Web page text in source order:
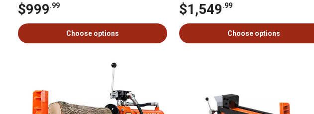
$999.99
Choose options
$1,549.99
Choose options